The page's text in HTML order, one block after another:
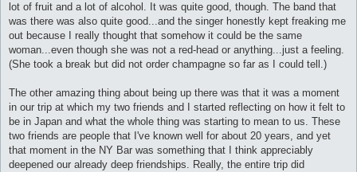
lot of fruit and a lot of alcohol. It was quite good, though. The band that
was there was also quite good...and the singer honestly kept freaking me
out because I really thought that somehow it could be the same
woman...even though she was not a red-head or anything...just a feeling.
(She took a break but did not order champagne so far as I could tell.)
The other amazing thing about being up there was that it was a moment
in our trip at which my two friends and I started reflecting on how it felt to
be in Japan and what the whole thing was starting to mean to us. These
two friends are people that I've known well for about 20 years, and yet
that moment in the NY Bar was something that I think appreciably
deepened our already deep friendships. Really, the entire trip did